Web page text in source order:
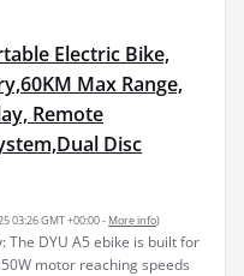
Electric Bike,
Max Range,
Remote
Disc
03:26 GMT +00:00 - More info)
The DYU A5 ebike is built for
motor reaching speeds